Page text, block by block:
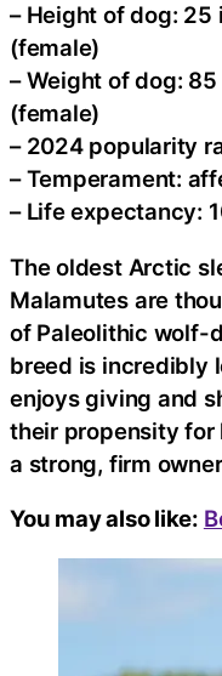
– Height of dog: 25
(female)
– Weight of dog:
(female)
– 2024 popularity
– Temperament:
– Life expectancy:
The oldest Arctic
Malamutes are
of Paleolithic wolf-
breed is incredibly
enjoys giving and
their propensity for
a strong, firm
You may also like: